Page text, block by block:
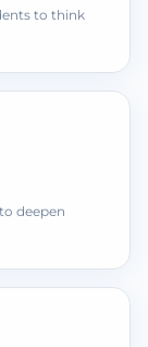
to think
deepen